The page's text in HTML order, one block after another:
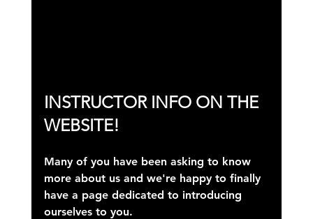
INSTRUCTOR INFO ON THE
WEBSITE!
Many of you have been asking to know
more about us and we're happy to finally
have a page dedicated to introducing
ourselves to you.